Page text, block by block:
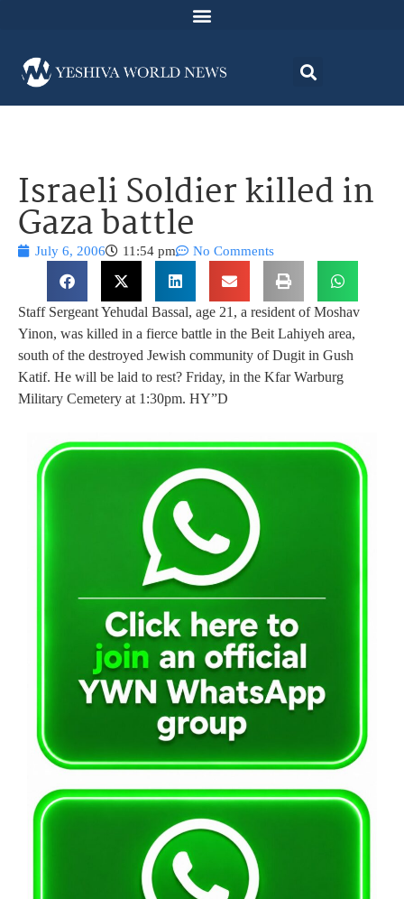
Israeli Soldier killed in
Gaza battle
July 6, 2006 11:54 pm No Comments
Staff Sergeant Yehudal Bassal, age 21, a resident of Moshav
Yinon, was killed in a fierce battle in the Beit Lahiyeh area,
south of the destroyed Jewish community of Dugit in Gush
Katif. He will be laid to rest? Friday, in the Kfar Warburg
Military Cemetery at 1:30pm. HY”D